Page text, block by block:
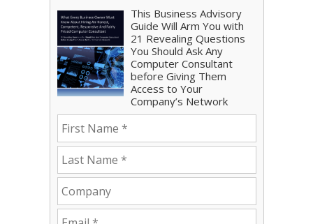
This Business Advisory
Guide Will Arm You with
21 Revealing Questions
You Should Ask Any
Computer Consultant
before Giving Them
Access to Your
Company’s Network